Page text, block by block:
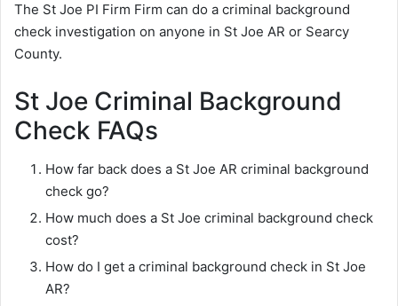
The St Joe PI Firm Firm can do a criminal background
check investigation on anyone in St Joe AR or Searcy
County.
St Joe Criminal Background
Check FAQs
How far back does a St Joe AR criminal background
check go?
How much does a St Joe criminal background check
cost?
How do I get a criminal background check in St Joe
AR?